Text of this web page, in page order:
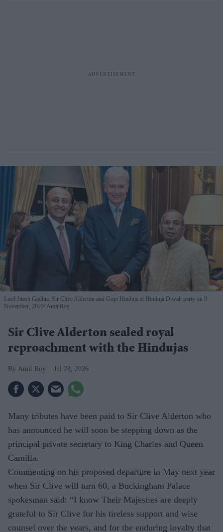
Lord Jitesh Gadhia, Sir Clive Alderton and Gopi Hinduja at Hinduja Diwali party on 9
November, 2022 Amit Roy
Sir Clive Alderton sealed royal
reproachment with the Hindujas
Amit Roy Jul 28, 2026
Many tributes have been paid to Sir Clive Alderton who
has announced he will soon be stepping down as the
principal private secretary to King Charles and Queen
Camilla.
Commenting on his proposed departure in May next year
when Sir Clive will turn 60, a Buckingham Palace
spokesman said: “I know Their Majesties are deeply
grateful to Sir Clive for his tireless support and wise
counsel over the years, and for the enduring loyalty that